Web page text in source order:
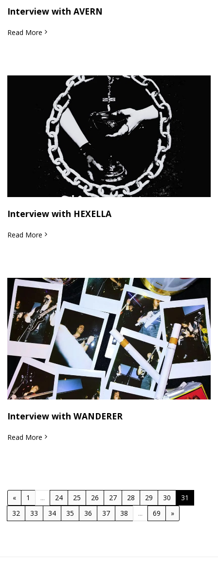
Interview with AVERN
Read More
Interview with HEXELLA
Read More
Interview with WANDERER
Read More
« 1 ... 24 25 26 27 28 29 30
31
32
33 34 35 36 37 38 ... 69 »